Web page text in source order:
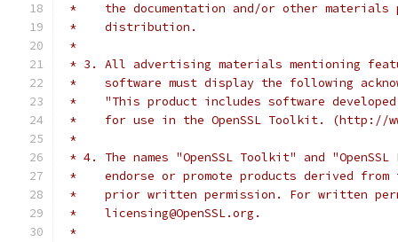
*    the documentation and/or other materials
*    distribution.
*
* 3. All advertising materials mentioning
*    software must display the following
*    "This product includes software developed
*    for use in the OpenSSL Toolkit. (http://
*
* 4. The names "OpenSSL Toolkit" and
*    endorse or promote products derived
*    prior written permission. For written
*    licensing@OpenSSL.org.
*